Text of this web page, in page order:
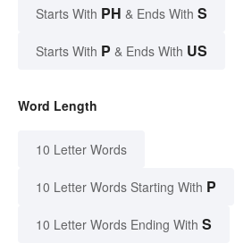
Starts With PH & Ends With S
Starts With P & Ends With US
Word Length
10 Letter Words
10 Letter Words Starting With P
10 Letter Words Ending With S